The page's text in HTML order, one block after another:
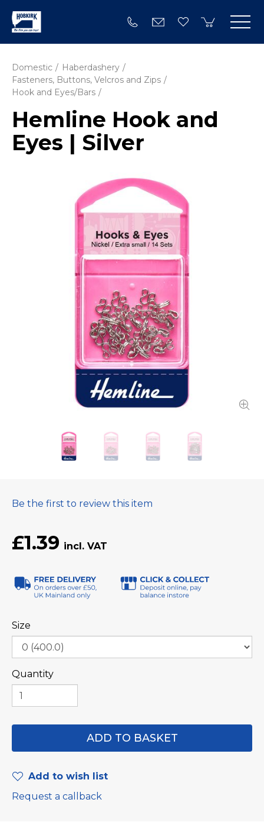
Domestic
Haberdashery
Fasteners, Buttons, Velcros and Zips
Hook and Eyes/Bars
Hemline Hook and
Eyes | Silver
Be the first to review this item
£1.39
Size
Quantity
Add to wish list
Request a callback